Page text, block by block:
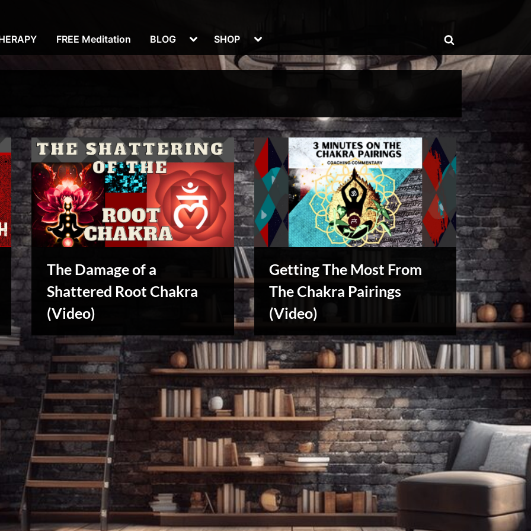
FREE Meditation BLOG
Toggle
menu
SHOP
Toggle
menu
Toggle
search
form
The Damage of a
Shattered Root Chakra
(Video)
Reviews
& Spirit
Cues
Getting The Most From
The Chakra Pairings
(Video)
Reviews
& Spirit
Cues